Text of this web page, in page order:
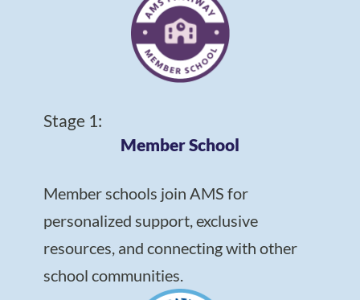
Stage 1:
Member School
Member schools join AMS for
personalized support, exclusive
resources, and connecting with other
school communities.